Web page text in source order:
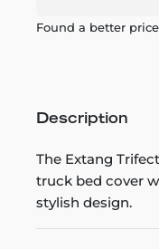
Found a better
Description
The Extang
truck bed cover
stylish design.